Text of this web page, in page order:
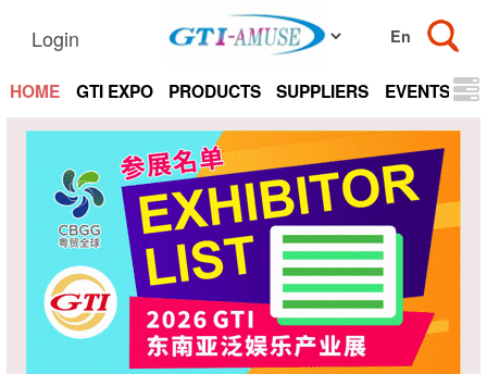
Login
HOME GTI EXPO PRODUCTS SUPPLIERS EVENTS